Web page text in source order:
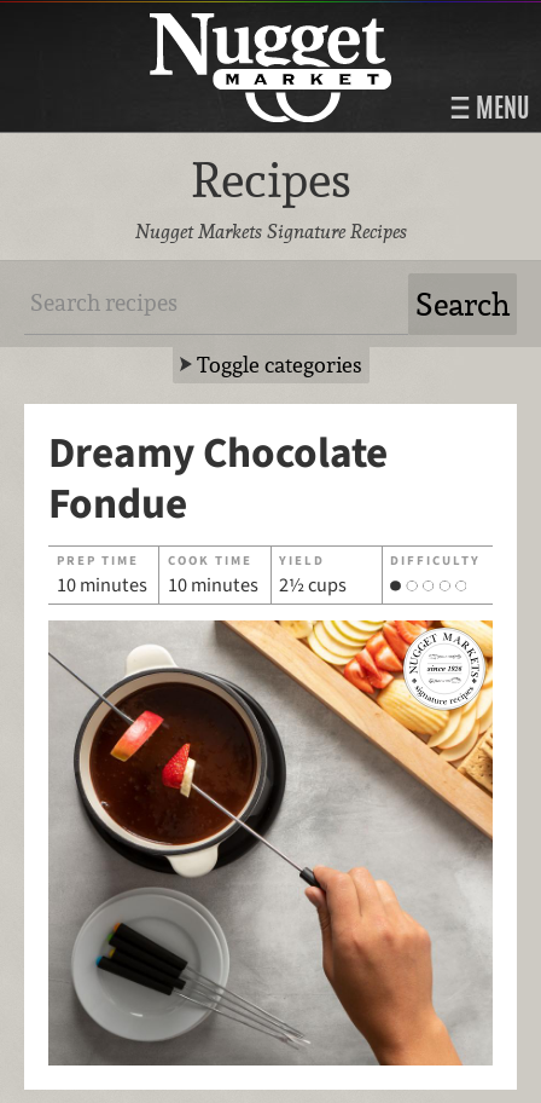
MENU
Recipes
Nugget Markets Signature Recipes
Toggle categories
Dreamy Chocolate
Fondue
PREP TIME
10 minutes
COOK TIME
10 minutes
YIELD
2½ cups
DIFFICULTY